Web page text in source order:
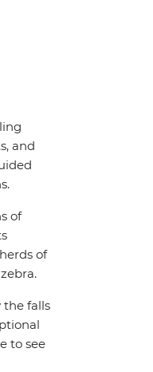
and
of
of
the falls
to see